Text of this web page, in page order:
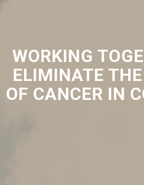
WORKING
ELIMINATE
OF CANCER IN